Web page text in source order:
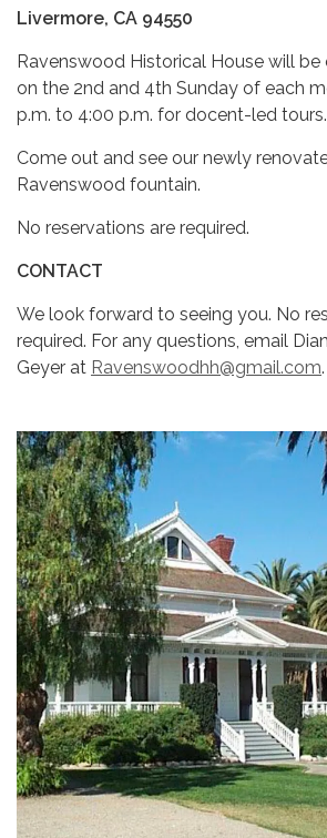
Livermore, CA 94550
Ravenswood Historical House will
on the 2nd and 4th Sunday of each
p.m. to 4:00 p.m. for docent-led tours.
Come out and see our newly
Ravenswood fountain.
No reservations are required.
CONTACT
We look forward to seeing you. No
required. For any questions, email
Geyer at Ravenswoodhh@gmail.com.